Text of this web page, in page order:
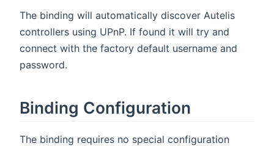
The binding will automatically discover Autelis
controllers using UPnP. If found it will try and
connect with the factory default username and
password.
Binding Configuration
The binding requires no special configuration